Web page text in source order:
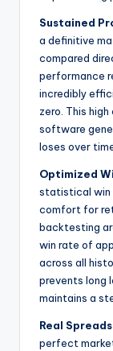
Sustained
a definitive
compared
performance
incredibly
zero. This
software
loses over
Optimized
statistical win
comfort for
backtesting
win rate of
across all
prevents long
maintains a
Real
perfect